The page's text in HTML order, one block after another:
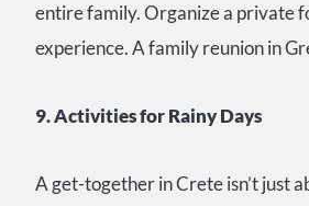
entire family. Organize a private
experience. A family reunion in
9. Activities for Rainy Days
A get-together in Crete isn’t just